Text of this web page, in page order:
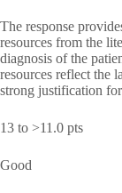
The response
resources from the
diagnosis of the
resources reflect the
strong justification
13 to >11.0 pts
Good